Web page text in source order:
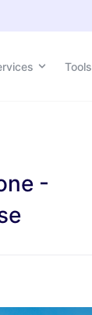
Tools
Tools
-